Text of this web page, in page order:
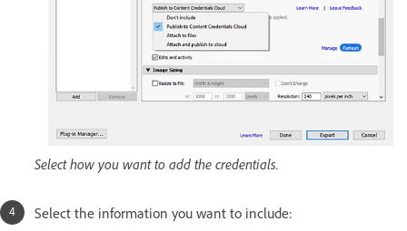
Select how you want to add the credentials.
Select the information you want to include: